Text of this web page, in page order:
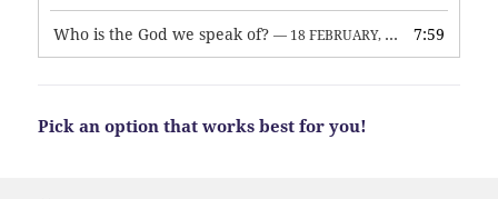
Who is the God we speak of? — 18 FEBRUARY, 2026 7:59
Pick an option that works best for you!